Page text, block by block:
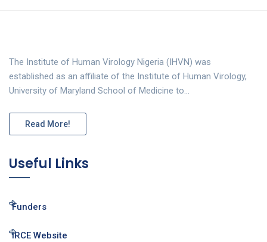
The Institute of Human Virology Nigeria (IHVN) was
established as an affiliate of the Institute of Human Virology,
University of Maryland School of Medicine to…
Read More!
Useful Links
Funders
IRCE Website